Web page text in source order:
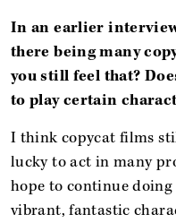
In an earlier
there being many
you still feel that?
to play certain
I think copycat films
lucky to act in many
hope to continue
vibrant, fantastic